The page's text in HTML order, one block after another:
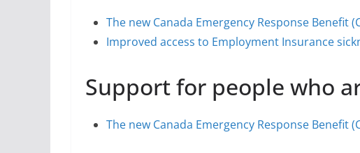
The new Canada Emergency Response Benefit
Improved access to Employment Insurance
Support for people who
The new Canada Emergency Response Benefit